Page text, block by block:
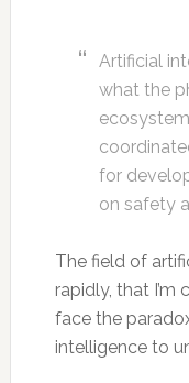
Artificial
what the
for
on safety
The field of
rapidly, that
face the
intelligence to